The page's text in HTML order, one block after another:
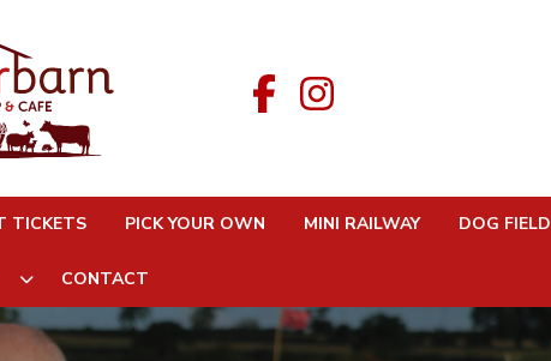
TICKETS PICK YOUR OWN MINI RAILWAY DOG FIELD
CONTACT